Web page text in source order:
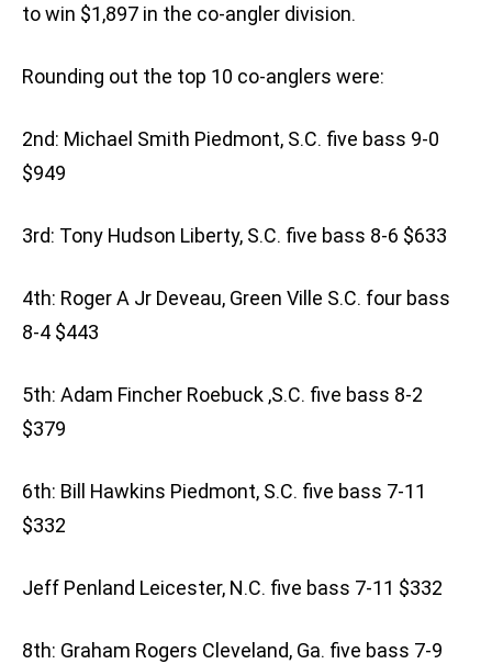
to win $1,897 in the co-angler division.
Rounding out the top 10 co-anglers were:
2nd: Michael Smith Piedmont, S.C. five bass 9-0
$949
3rd: Tony Hudson Liberty, S.C. five bass 8-6 $633
4th: Roger A Jr Deveau, Green Ville S.C. four bass
8-4 $443
5th: Adam Fincher Roebuck ,S.C. five bass 8-2
$379
6th: Bill Hawkins Piedmont, S.C. five bass 7-11
$332
Jeff Penland Leicester, N.C. five bass 7-11 $332
8th: Graham Rogers Cleveland, Ga. five bass 7-9